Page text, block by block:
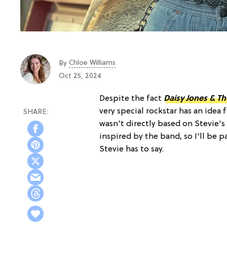
By Chloe Williams​
Oct 25, 2024
Despite the fact Daisy Jones &
very special rockstar has an idea
wasn't directly based on
inspired by the band, so I'll be
Stevie has to say.